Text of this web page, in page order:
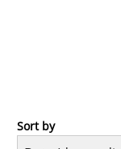
Practice
Sort by